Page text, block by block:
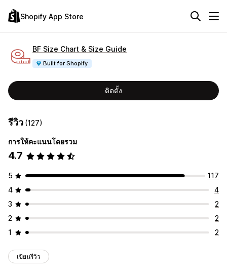
Shopify App Store
BF Size Chart & Size Guide
Built for Shopify
ติดตั้ง
รีวิว (127)
การให้คะแนนโดยรวม
4.7
5
117
4
4
3
2
2
2
1
2
เขียนรีวิว